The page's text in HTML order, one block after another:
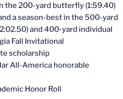
the 200-yard butterfly (1:59.40)
a season-best in the 500-yard
and 400-yard individual
Fall Invitational
scholarship
All-America honorable
Honor Roll